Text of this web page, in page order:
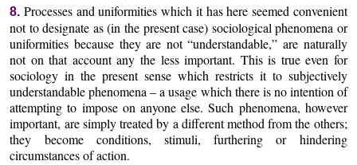
8. Processes and uniformities which it has here seemed convenient
not to designate as (in the present case) sociological phenomena or
uniformities because they are not “understandable,” are naturally
not on that account any the less important. This is true even for
sociology in the present sense which restricts it to subjectively
understandable phenomena – a usage which there is no intention of
attempting to impose on anyone else. Such phenomena, however
important, are simply treated by a different method from the others;
they become conditions, stimuli, furthering or hindering
circumstances of action.